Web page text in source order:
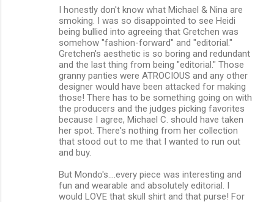
I honestly don't know what Michael & Nina are
smoking. I was so disappointed to see Heidi
being bullied into agreeing that Gretchen was
somehow "fashion-forward" and "editorial."
Gretchen's aesthetic is so boring and redundant
and the last thing from being "editorial." Those
granny panties were ATROCIOUS and any other
designer would have been attacked for making
those! There has to be something going on with
the producers and the judges picking favorites
because I agree, Michael C. should have taken
her spot. There's nothing from her collection
that stood out to me that I wanted to run out
and buy.
But Mondo's....every piece was interesting and
fun and wearable and absolutely editorial. I
would LOVE that skull shirt and that purse! For